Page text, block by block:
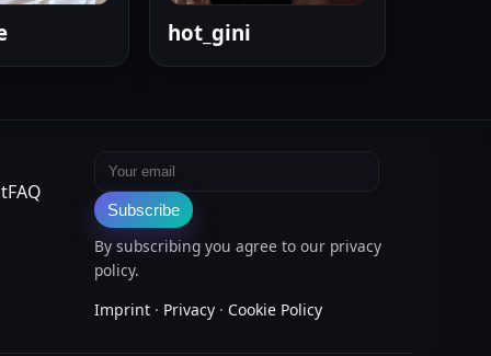
hot_gini
FAQ
Email address
Subscribe
By subscribing you agree to our privacy
policy.
Imprint · Privacy · Cookie Policy